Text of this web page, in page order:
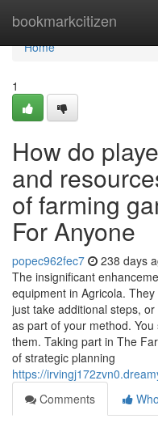
bookmarkcitizen
Home
Home
1
How do
and
of farming
For Anyone
popec962fec7 238 days
The insignificant
equipment in Agricola.
just take additional steps,
as part of your method.
them. Taking part in The
of strategic planning
https://
Comments